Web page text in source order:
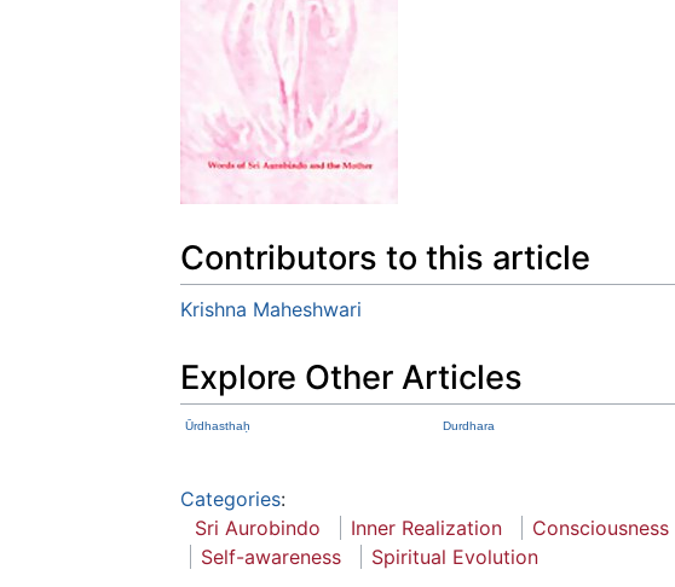
Contributors to this article
Krishna Maheshwari
Explore Other Articles
Ūrdhasthaḥ Durdhara
Categories:
Sri Aurobindo
Inner Realization Consciousness
Self-awareness
Spiritual Evolution